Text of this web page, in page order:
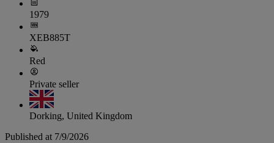
1979
XEB885T
Red
Private seller
Dorking, United Kingdom
Published at 7/9/2026